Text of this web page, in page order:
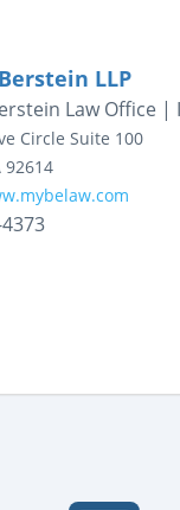
LLP
Law Office |
Circle Suite 100
92614